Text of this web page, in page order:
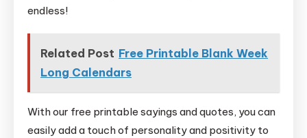
endless!
Related Post Free Printable Blank Week
Long Calendars
With our free printable sayings and quotes, you can
easily add a touch of personality and positivity to